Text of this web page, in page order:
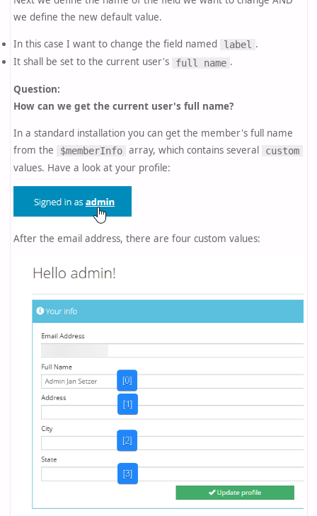
we define the new default value.
In this case I want to change the field named label .
It shall be set to the current user's
full name .
Question:
How can we get the current user's full name?
In a standard installation you can get the member's full name
from the
$memberInfo array, which contains several custom
values. Have a look at your profile:
After the email address, there are four custom values: